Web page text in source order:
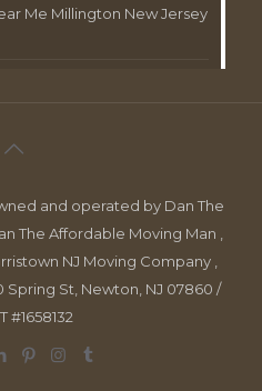
Me Millington New Jersey
and operated by Dan The
The Affordable Moving Man ,
NJ Moving Company ,
St, Newton, NJ 07860 /
#1658132